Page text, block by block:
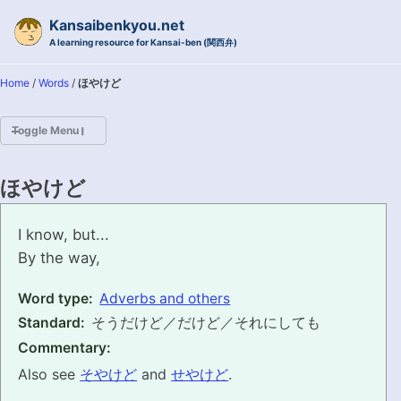
Kansaibenkyou.net
A learning resource for Kansai-ben (関西弁)
Home / Words / ほやけど
Toggle Menu
KANSAI-BEN IS...?
EXAMPLE CONVERSATIONS
GRAMMAR
ほやけど
hoyakedo
I know, but...
By the way,
Word type: Adverbs and others
Standard: そうだけど／だけど／それにしても
Commentary:
Also see そやけど andせやけど.